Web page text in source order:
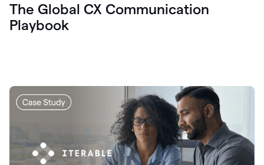
The Global CX Communication
Playbook